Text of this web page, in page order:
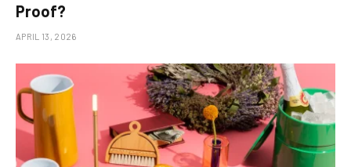
Proof?
APRIL 13, 2026